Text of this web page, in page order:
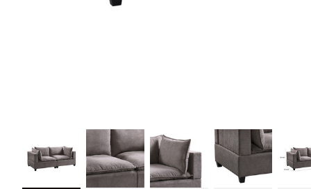
Load image 1 in gallery viewLoad image 2 in gallery viewLoad image 3 in gallery view
Load image 4 in gallery
Load